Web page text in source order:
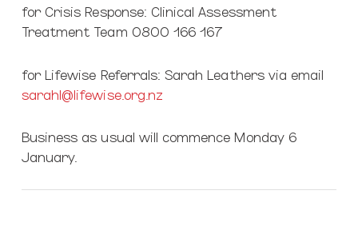
for Crisis Response: Clinical Assessment
Treatment Team 0800 166 167
for Lifewise Referrals: Sarah Leathers via email
sarahl@lifewise.org.nz
Business as usual will commence Monday 6
January.